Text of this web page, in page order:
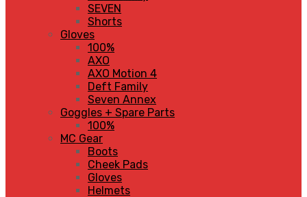
SEVEN
Shorts
Gloves
100%
AXO
AXO Motion 4
Deft Family
Seven Annex
Goggles + Spare Parts
100%
MC Gear
Boots
Cheek Pads
Gloves
Helmets